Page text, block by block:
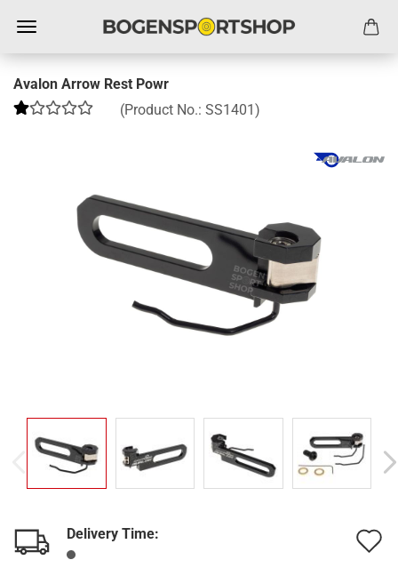
Avalon Arrow Rest Powr
(Product No.: SS1401)
Delivery Time: